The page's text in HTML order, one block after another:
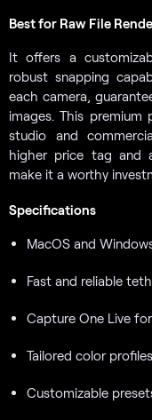
Best for Raw File
It offers a
robust snapping
each camera,
images. This
studio and
higher price tag and
make it a worthy
Specifications
MacOS and
Fast and reliable
Capture One Live
Tailored color
Customizable